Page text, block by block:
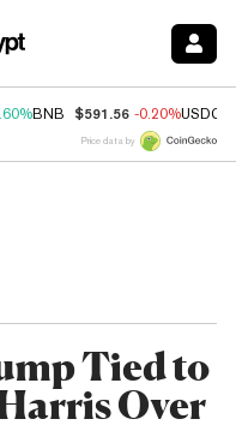
BNB $591.56 -0.20%USDC
Price data by
Tied to
Over